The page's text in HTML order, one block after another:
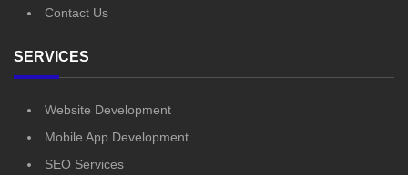
Contact Us
SERVICES
Website Development
Mobile App Development
SEO Services